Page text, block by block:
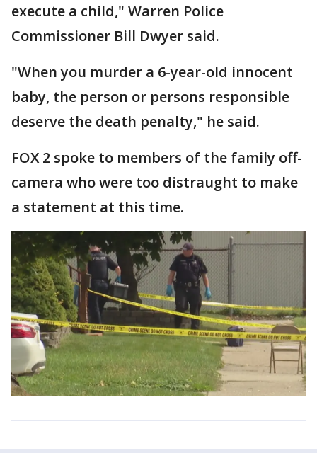
execute a child," Warren Police
Commissioner Bill Dwyer said.
"When you murder a 6-year-old innocent
baby, the person or persons responsible
deserve the death penalty," he said.
FOX 2 spoke to members of the family off-
camera who were too distraught to make
a statement at this time.